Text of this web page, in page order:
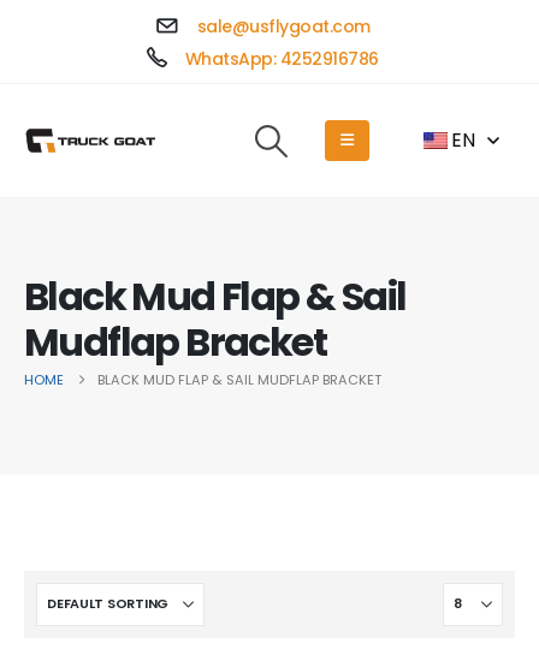
sale@usflygoat.com
WhatsApp: 4252916786
EN
Black Mud Flap & Sail
Mudflap Bracket
HOME BLACK MUD FLAP & SAIL MUDFLAP BRACKET